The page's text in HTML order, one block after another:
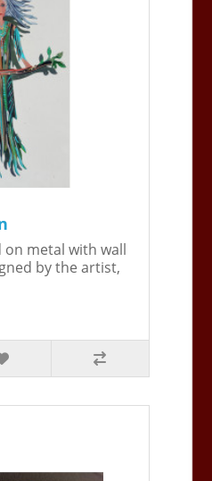
on metal with wall
by the artist,